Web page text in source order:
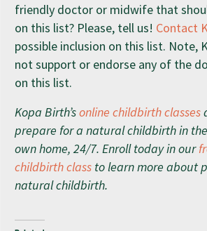
friendly doctor or midwife that
on this list? Please, tell us! Contact
possible inclusion on this list. Note,
not support or endorse any of the
on this list.
Kopa Birth’sonline childbirth classes
prepare for a natural childbirth in
own home, 24/7. Enroll today in our
childbirth class to learn more about
natural childbirth.